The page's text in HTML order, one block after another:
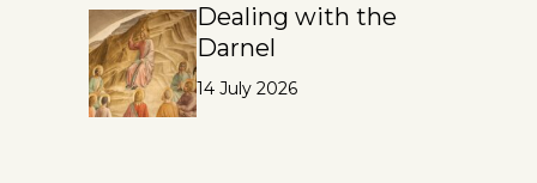
Dealing with the
Darnel
14 July 2026